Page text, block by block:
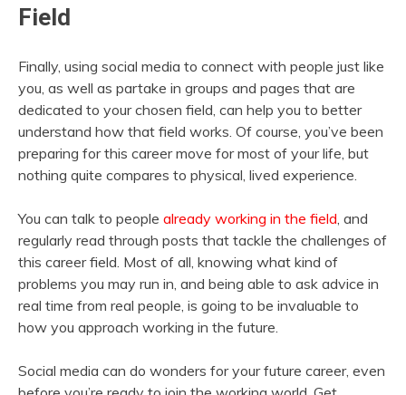
Field
Finally, using social media to connect with people just like
you, as well as partake in groups and pages that are
dedicated to your chosen field, can help you to better
understand how that field works. Of course, you’ve been
preparing for this career move for most of your life, but
nothing quite compares to physical, lived experience.
You can talk to people already working in the field , and
regularly read through posts that tackle the challenges of
this career field. Most of all, knowing what kind of
problems you may run in, and being able to ask advice in
real time from real people, is going to be invaluable to
how you approach working in the future.
Social media can do wonders for your future career, even